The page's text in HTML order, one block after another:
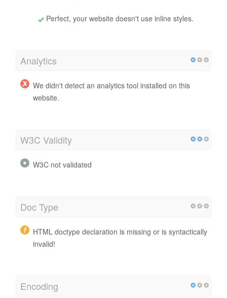
Perfect, your website doesn't use inline styles.
Analytics
We didn't detect an analytics tool installed on this
website.
W3C Validity
W3C not validated
Doc Type
HTML doctype declaration is missing or is syntactically
invalid!
Encoding